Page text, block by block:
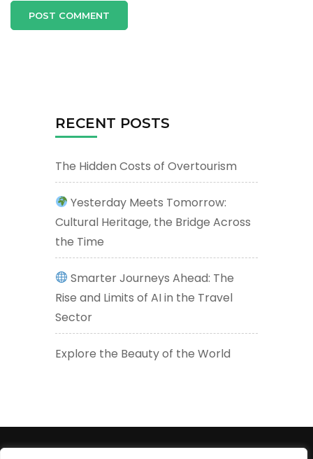
RECENT POSTS
The Hidden Costs of Overtourism
Yesterday Meets Tomorrow:
Cultural Heritage, the Bridge Across
the Time
Smarter Journeys Ahead: The
Rise and Limits of AI in the Travel
Sector
Explore the Beauty of the World